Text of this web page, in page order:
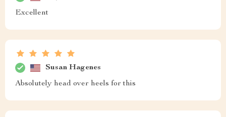
Excellent
Susan Hagenes
Absolutely head over heels for this